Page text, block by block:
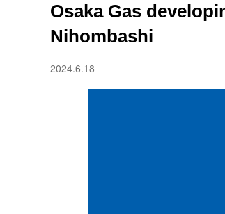
Osaka Gas
Nihombashi
2024.6.18